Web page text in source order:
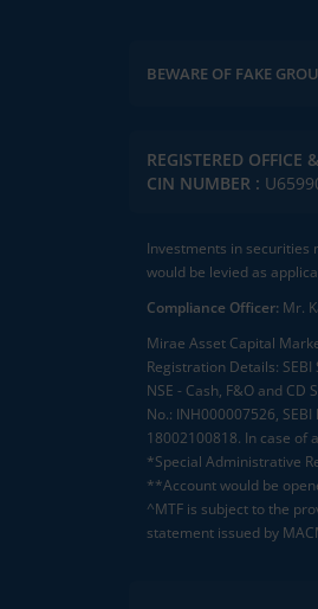
BEWARE OF FAKE
REGISTERED OFFICE
CIN NUMBER :
Investments in securities
would be levied as
Compliance Officer: Mr.
Mirae Asset Capital
Registration Details:
NSE - Cash, F&O and
No.: INH000007526,
18002100818. In case of
*Special Administrative
**Account would be
^MTF is subject to the
statement issued by